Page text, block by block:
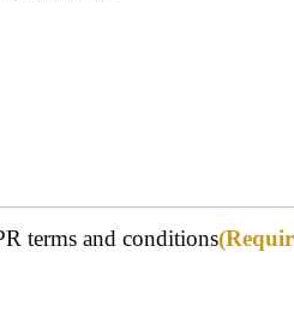
terms and conditions